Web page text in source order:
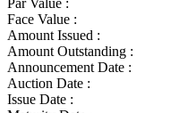
Par Value :
Face Value :
Amount Issued :
Amount Outstanding :
Announcement Date :
Auction Date :
Issue Date :